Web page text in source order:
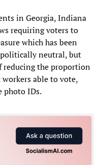
in Georgia, Indiana
requiring voters to
which has been
politically neutral, but
reducing the proportion
able to vote,
photo IDs.